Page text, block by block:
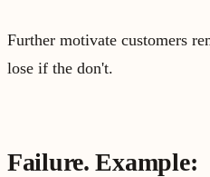
Further motivate customers
lose if the don't.
Failure. Example: